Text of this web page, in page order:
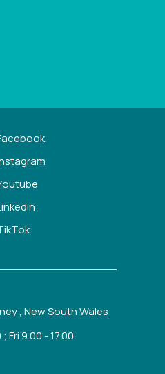
, New South Wales
Fri 9.00 - 17.00